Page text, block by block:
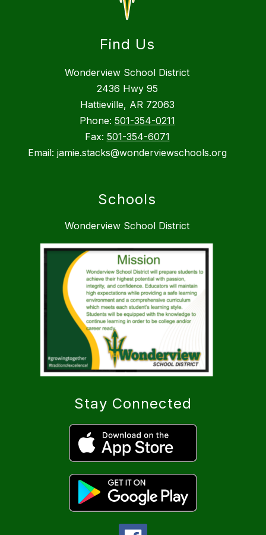
Find Us
Wonderview School District
2436 Hwy 95
Hattieville, AR 72063
Phone: 501-354-0211
Fax: 501-354-6071
Email: jamie.stacks@wonderviewschools.org
Schools
Wonderview School District
Stay Connected